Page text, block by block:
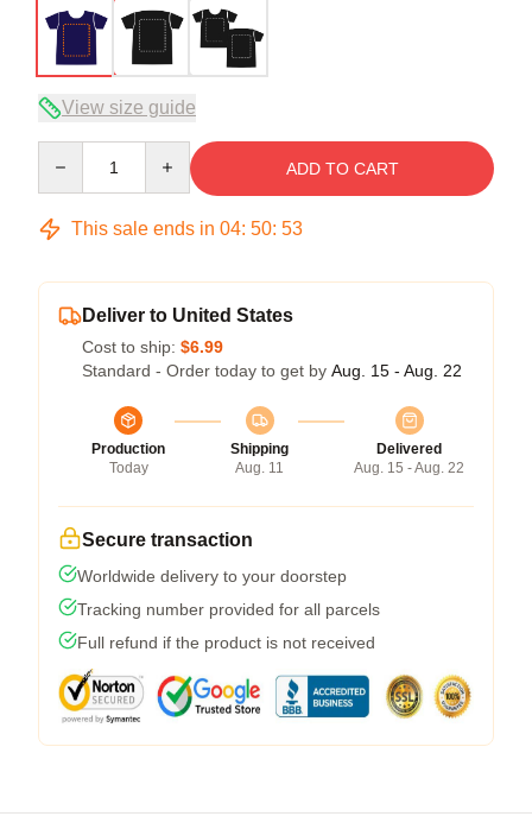
View size guide
ADD TO CART
This sale ends in 04: 50: 53
Deliver to United States
Cost to ship: $6.99
Standard - Order today to get by Aug. 15 - Aug. 22
Production
Today
Shipping
Aug. 11
Delivered
Aug. 15 - Aug. 22
Secure transaction
Worldwide delivery to your doorstep
Tracking number provided for all parcels
Full refund if the product is not received